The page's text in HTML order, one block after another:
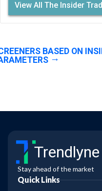
View All The Insider
BASED ON
Trendlyne
Stay ahead of the market
Quick Links